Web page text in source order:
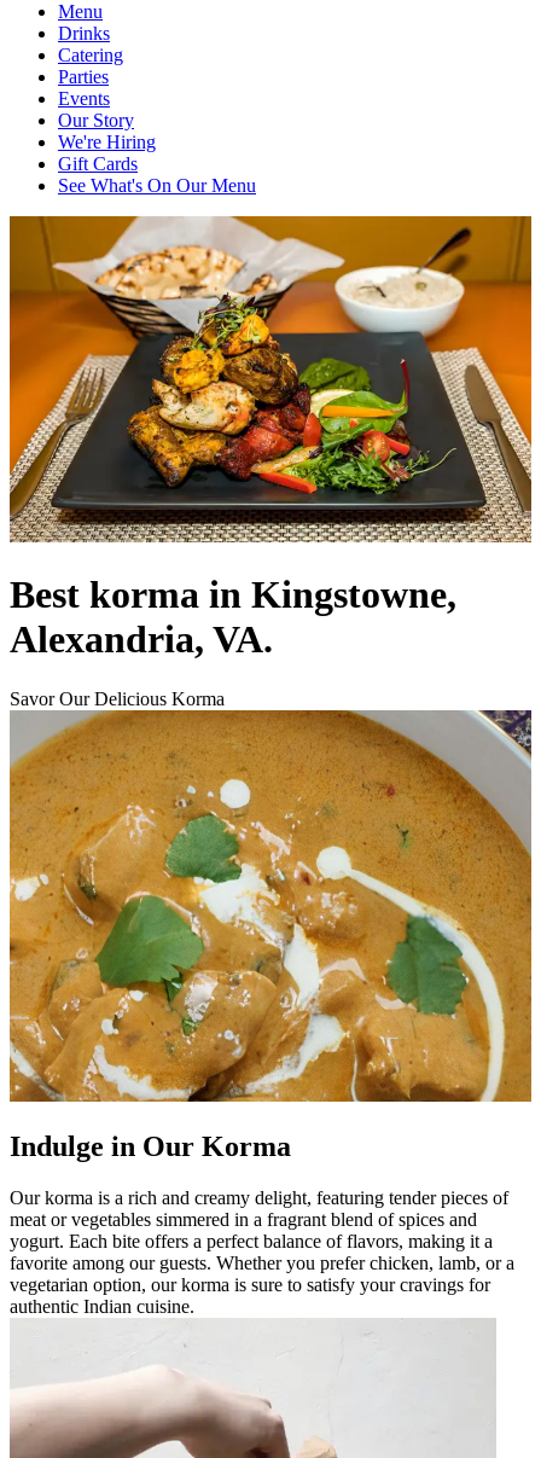
Menu
Drinks
Catering
Parties
Events
Our Story
We're Hiring
Gift Cards
See What's On Our Menu
Best korma in Kingstowne,
Alexandria, VA.
Savor Our Delicious Korma
Indulge in Our Korma
Our korma is a rich and creamy delight, featuring tender pieces of
meat or vegetables simmered in a fragrant blend of spices and
yogurt. Each bite offers a perfect balance of flavors, making it a
favorite among our guests. Whether you prefer chicken, lamb, or a
vegetarian option, our korma is sure to satisfy your cravings for
authentic Indian cuisine.